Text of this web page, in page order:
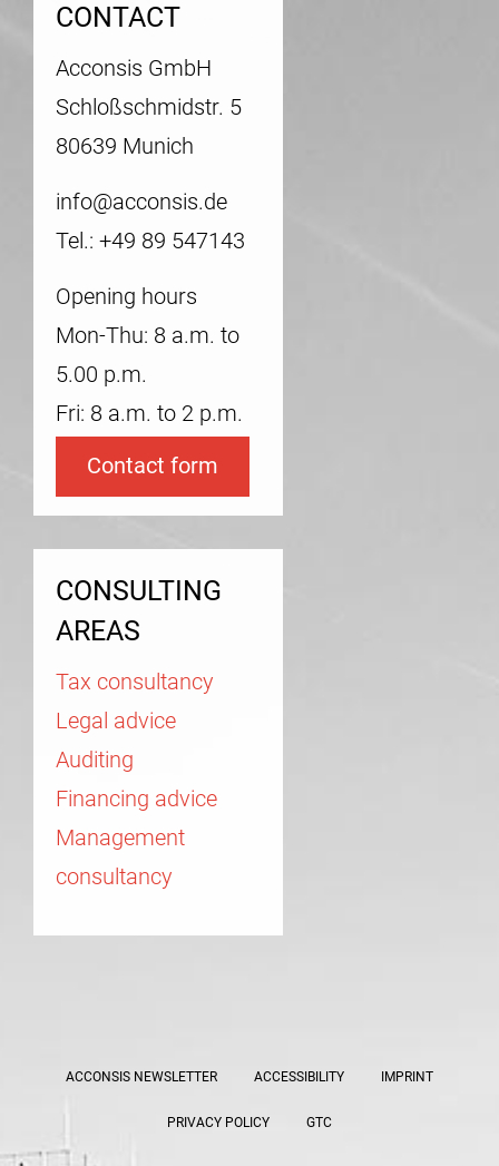
CONTACT
Acconsis GmbH
Schloßschmidstr. 5
80639 Munich
info@acconsis.de
Tel.: +49 89 547143
Opening hours
Mon-Thu: 8 a.m. to
5.00 p.m.
Fri: 8 a.m. to 2 p.m.
Contact form
CONSULTING
AREAS
Tax consultancy
Legal advice
Auditing
Financing advice
Management
consultancy
ACCONSIS NEWSLETTER ACCESSIBILITY IMPRINT
PRIVACY POLICY GTC